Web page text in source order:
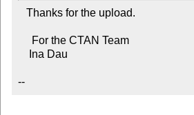
--